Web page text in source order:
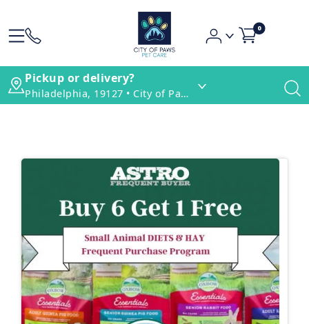
0
Pickup or delivery?
Philadelphia, 19127 • City of Paws Pet Care